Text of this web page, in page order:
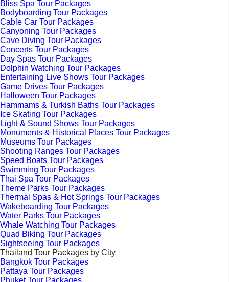
Bliss Spa Tour Packages
Bodyboarding Tour Packages
Cable Car Tour Packages
Canyoning Tour Packages
Cave Diving Tour Packages
Concerts Tour Packages
Day Spas Tour Packages
Dolphin Watching Tour Packages
Entertaining Live Shows Tour Packages
Game Drives Tour Packages
Halloween Tour Packages
Hammams & Turkish Baths Tour Packages
Ice Skating Tour Packages
Light & Sound Shows Tour Packages
Monuments & Historical Places Tour Packages
Museums Tour Packages
Shooting Ranges Tour Packages
Speed Boats Tour Packages
Swimming Tour Packages
Thai Spa Tour Packages
Theme Parks Tour Packages
Thermal Spas & Hot Springs Tour Packages
Wakeboarding Tour Packages
Water Parks Tour Packages
Whale Watching Tour Packages
Quad Biking Tour Packages
Sightseeing Tour Packages
Thailand Tour Packages by City
Bangkok Tour Packages
Pattaya Tour Packages